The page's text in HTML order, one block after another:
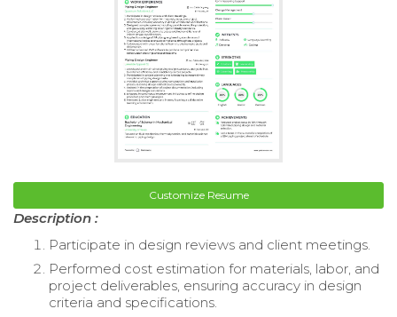
Customize Resume
Description :
Participate in design reviews and client meetings.
Performed cost estimation for materials, labor, and
project deliverables, ensuring accuracy in design
criteria and specifications.